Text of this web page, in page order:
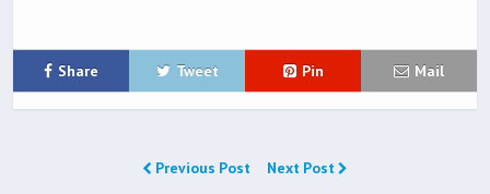
Share Tweet Pin Mail
Previous Post Next Post